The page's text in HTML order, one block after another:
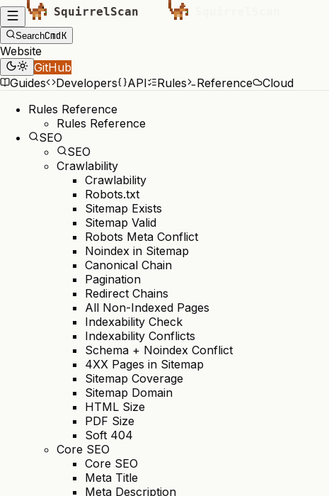
SearchCmdK
Website
GitHub
Guides
Developers API Rules Reference
Cloud
Rules Reference
Rules Reference
SEO
SEO
Crawlability
Crawlability
Robots.txt
Sitemap Exists
Sitemap Valid
Robots Meta Conflict
Noindex in Sitemap
Canonical Chain
Pagination
Redirect Chains
All Non-Indexed Pages
Indexability Check
Indexability Conflicts
Schema + Noindex Conflict
4XX Pages in Sitemap
Sitemap Coverage
Sitemap Domain
HTML Size
PDF Size
Soft 404
Core SEO
Core SEO
Meta Title
Meta Description